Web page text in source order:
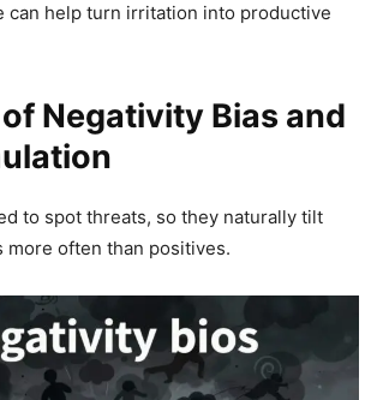
can help turn irritation into productive
Negativity Bias and
to spot threats, so they naturally tilt
more often than positives.